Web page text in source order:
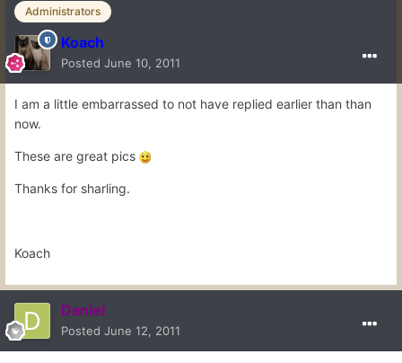
Administrators
Koach
Posted June 10, 2011
I am a little embarrassed to not have replied earlier than than
now.
These are great pics
Thanks for sharling.
Koach
Daniel
Posted June 12, 2011